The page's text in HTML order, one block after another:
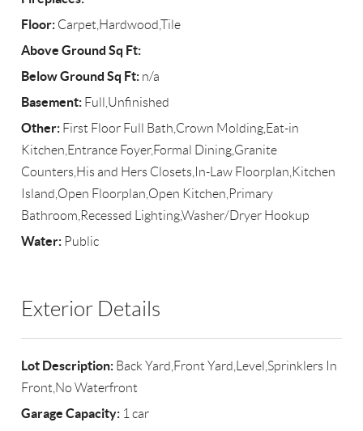
Floor: Carpet,Hardwood,Tile
Above Ground Sq Ft:
Below Ground Sq Ft: n/a
Basement: Full,Unfinished
Other: First Floor Full Bath,Crown Molding,Eat-in
Kitchen,Entrance Foyer,Formal Dining,Granite
Counters,His and Hers Closets,In-Law Floorplan,Kitchen
Island,Open Floorplan,Open Kitchen,Primary
Bathroom,Recessed Lighting,Washer/Dryer Hookup
Water: Public
Exterior Details
Lot Description: Back Yard,Front Yard,Level,Sprinklers In
Front,No Waterfront
Garage Capacity: 1 car